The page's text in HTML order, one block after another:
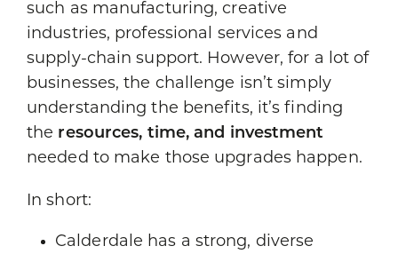
such as manufacturing, creative
industries, professional services and
supply-chain support. However, for a lot of
businesses, the challenge isn’t simply
understanding the benefits, it’s finding
the resources, time, and investment
needed to make those upgrades happen.
In short:
Calderdale has a strong, diverse